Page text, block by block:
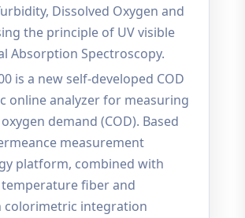
Dissolved Oxygen and
the principle of UV visible
Absorption Spectroscopy.
is a new self-developed COD
online analyzer for measuring
demand (COD). Based
measurement
platform, combined with
fiber and
colorimetric integration